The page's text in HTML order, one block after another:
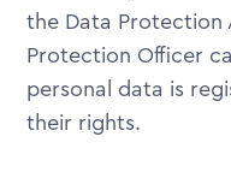
the Data Protection
Protection Officer
personal data is
their rights.